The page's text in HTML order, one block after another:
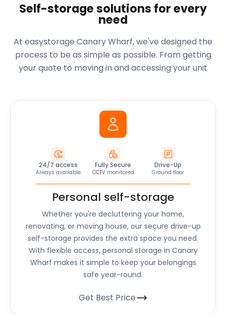
Self-storage solutions for every
need
At easystorage Canary Wharf, we've designed the
process to be as simple as possible. From getting
your quote to moving in and accessing your unit
24/7 access
Always available
Fully Secure
CCTV monitored
Drive-Up
Ground floor
Personal self-storage
Whether you're decluttering your home,
renovating, or moving house, our secure drive-up
self-storage provides the extra space you need.
With flexible access, personal storage in Canary
Wharf makes it simple to keep your belongings
safe year-round.
Get Best Price